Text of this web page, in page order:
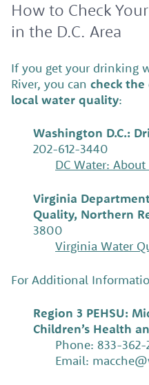
How to Check
in the D.C. Area
If you get your drinking
River, you can check
local water quality:
Washington D.C.:
202-612-3440
DC Water:
Virginia
Quality, Northern
3800
Virginia Water
For Additional
Region 3 PEHSU:
Children’s Health
Phone: 833-
Email: